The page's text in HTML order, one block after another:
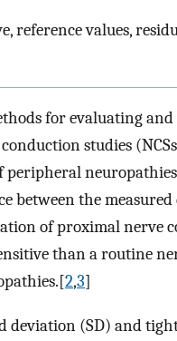
reference values,
for evaluating
studies
between the
of proximal nerve
than a routine
2,3]
deviation (SD) and